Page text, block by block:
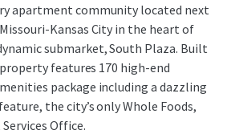
apartment community located next
Kansas City in the heart of
submarket, South Plaza. Built
features 170 high-end
package including a dazzling
the city’s only Whole Foods,
Office.